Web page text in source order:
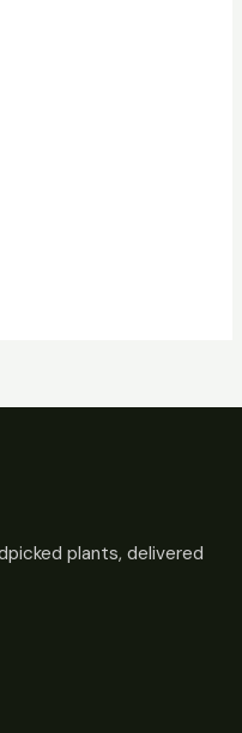
plants, delivered